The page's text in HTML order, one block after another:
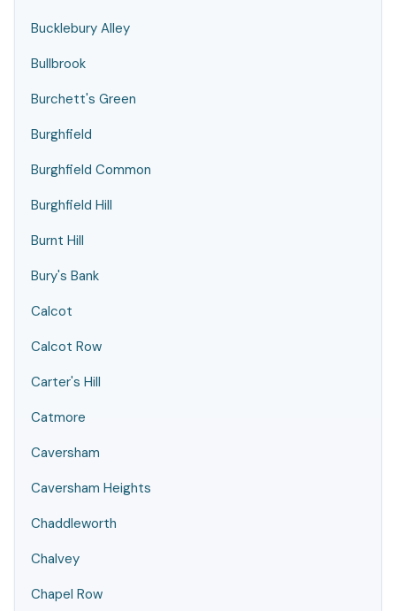
Bucklebury Alley
Bullbrook
Burchett's Green
Burghfield
Burghfield Common
Burghfield Hill
Burnt Hill
Bury's Bank
Calcot
Calcot Row
Carter's Hill
Catmore
Caversham
Caversham Heights
Chaddleworth
Chalvey
Chapel Row